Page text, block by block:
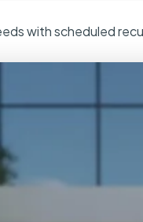
with scheduled